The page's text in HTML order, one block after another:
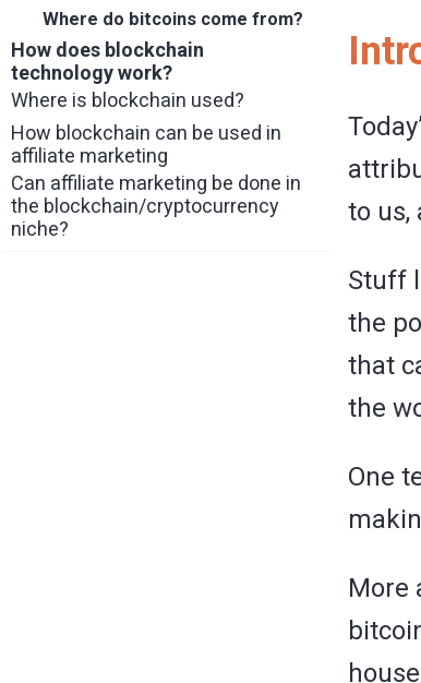
Where do bitcoins come from?
How does blockchain
technology work?
Where is blockchain used?
How blockchain can be used in
affiliate marketing
Can affiliate marketing be done in
the blockchain/cryptocurrency
niche?
to us,
Stuff
the
that
the
One
More